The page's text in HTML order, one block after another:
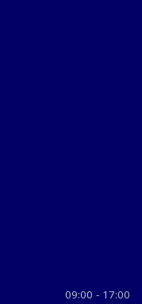
09:00 - 17:00